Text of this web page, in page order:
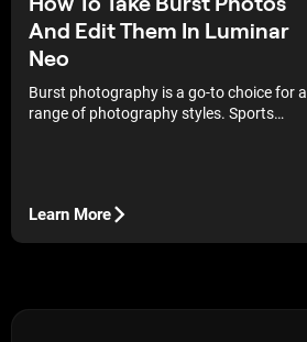
And Edit Them In Luminar
Neo
Burst photography is a go-to choice for a
range of photography styles. Sports
photographers use it to make sure they
Learn More